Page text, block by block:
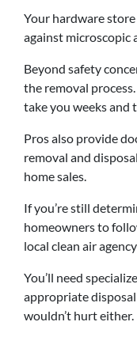
Your hardware
against microscopic
Beyond safety
the removal
take you weeks and
Pros also provide
removal and
home sales.
If you’re still
homeowners to
local clean air
You’ll need
appropriate
wouldn’t hurt either.